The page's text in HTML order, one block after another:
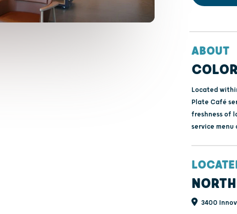
ABOUT
Located
Plate Café
freshness of
service
3400